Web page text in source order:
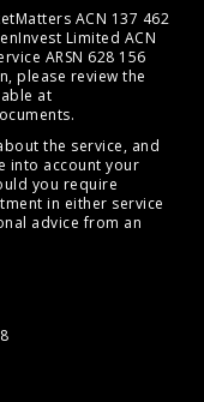
ACN 137 462
Limited ACN
ARSN 628 156
please review the
at
.
the service, and
into account your
you require
in either service
advice from an